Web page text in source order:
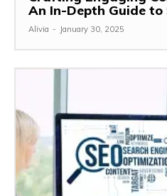
An In-Depth Guide to
Alivia - January 30, 2025